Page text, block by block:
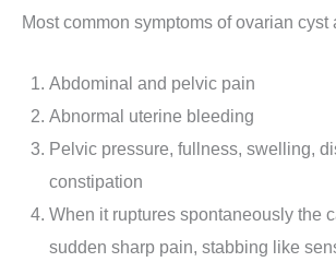
Most common symptoms of ovarian cyst
Abdominal and pelvic pain
Abnormal uterine bleeding
Pelvic pressure, fullness, swelling,
constipation
When it ruptures spontaneously the
sudden sharp pain, stabbing like